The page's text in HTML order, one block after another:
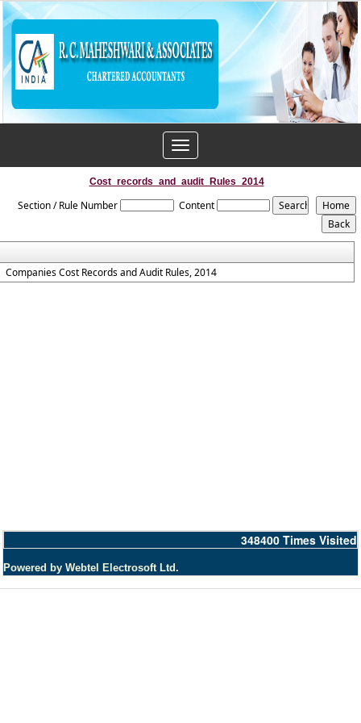
Toggle
navigation
Cost_records_and_audit_Rules_2014
Section / Rule Number Content
Companies Cost Records and Audit Rules, 2014
348400 Times Visited
Powered by Webtel Electrosoft Ltd.